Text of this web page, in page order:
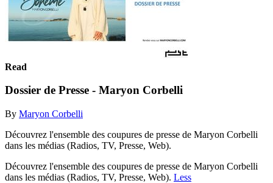
Read
Dossier de Presse - Maryon Corbelli
By Maryon Corbelli
Découvrez l'ensemble des coupures de presse de Maryon Corbelli
dans les médias (Radios, TV, Presse, Web).
Découvrez l'ensemble des coupures de presse de Maryon Corbelli
dans les médias (Radios, TV, Presse, Web). Less